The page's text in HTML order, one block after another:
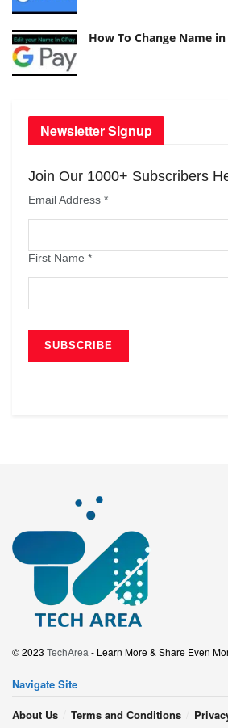
How To Change Name in
Newsletter Signup
Join Our 1000+ Subscribers
Email Address *
First Name *
© 2023 TechArea - Learn More & Share Even
Navigate Site
About Us
Terms and Conditions